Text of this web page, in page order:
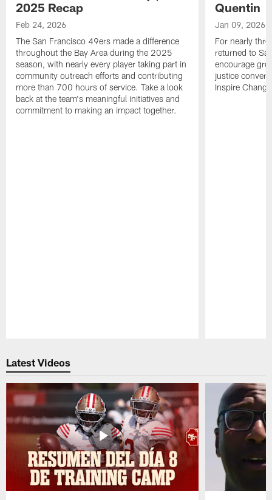
2025 Recap
Feb 24, 2026
The San Francisco 49ers made a difference
throughout the Bay Area during the 2025
season, with nearly every player taking part in
community outreach efforts and contributing
more than 700 hours of service. Take a look
back at the team's meaningful initiatives and
commitment to making an impact together.
Quentin
Jan 09, 2026
For nearly
returned to
encourage
justice
Inspire
Latest Videos